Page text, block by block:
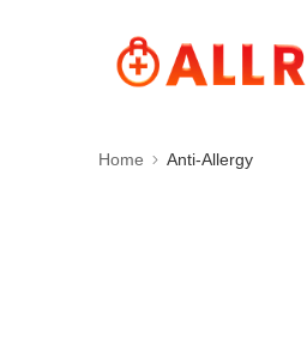
Home Anti-Allergy